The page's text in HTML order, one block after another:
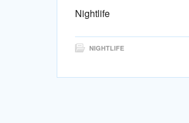
Nightlife
NIGHTLIFE